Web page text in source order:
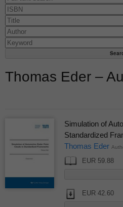
Thomas Eder –
Simulation of
Standardized
Thomas Eder
EUR 59.88
EUR 42.60